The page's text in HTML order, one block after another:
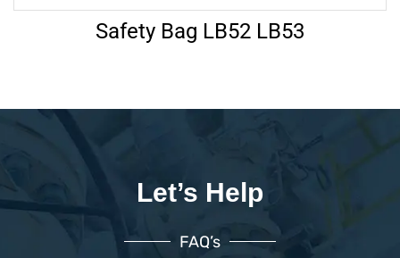
Safety Bag LB52 LB53
Let’s Help
FAQ’s